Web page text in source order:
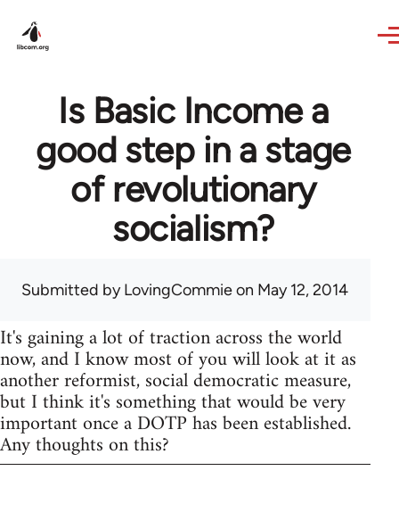
Is Basic Income a
good step in a stage
of revolutionary
socialism?
Submitted byLovingCommieon May 12, 2014
It's gaining a lot of traction across the world
now, and I know most of you will look at it as
another reformist, social democratic measure,
but I think it's something that would be very
important once a DOTP has been established.
Any thoughts on this?